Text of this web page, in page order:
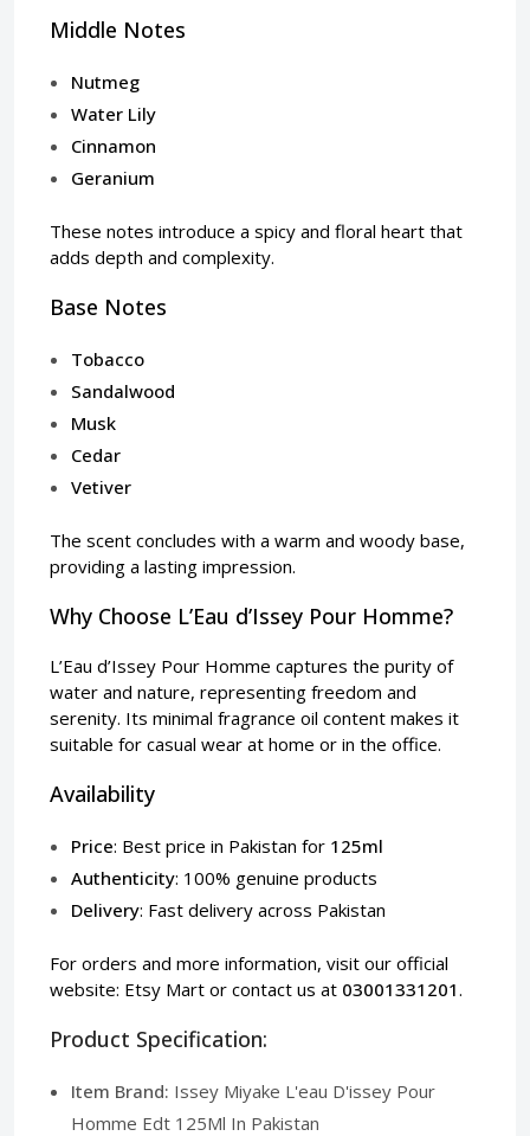
Middle Notes
Nutmeg
Water Lily
Cinnamon
Geranium
These notes introduce a spicy and floral heart that
adds depth and complexity.
Base Notes
Tobacco
Sandalwood
Musk
Cedar
Vetiver
The scent concludes with a warm and woody base,
providing a lasting impression.
Why Choose L’Eau d’Issey Pour Homme?
L’Eau d’Issey Pour Homme captures the purity of
water and nature, representing freedom and
serenity. Its minimal fragrance oil content makes it
suitable for casual wear at home or in the office.
Availability
Price: Best price in Pakistan for 125ml
Authenticity: 100% genuine products
Delivery: Fast delivery across Pakistan
For orders and more information, visit our official
website: Etsy Mart or contact us at 03001331201.
Product Specification:
Item Brand: Issey Miyake L'eau D'issey Pour
Homme Edt 125Ml In Pakistan